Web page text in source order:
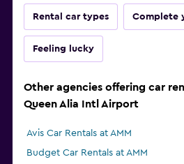
Rental car types Complete
Feeling lucky
Other agencies offering car
Queen Alia Intl Airport
Avis Car Rentals at AMM
Budget Car Rentals at AMM